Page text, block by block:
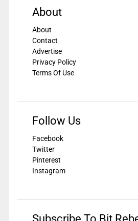
About
About
Contact
Advertise
Privacy Policy
Terms Of Use
Follow Us
Facebook
Twitter
Pinterest
Instagram